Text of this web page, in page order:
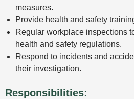
measures.
Provide health and safety
Regular workplace inspections
health and safety regulations.
Respond to incidents and
their investigation.
Responsibilities: